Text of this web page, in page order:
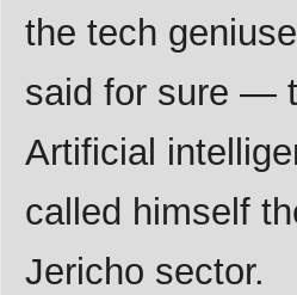
the tech
said for sure —
Artificial
called himself
Jericho sector.